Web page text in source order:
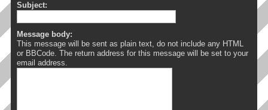
Subject:
Message body:
This message will be sent as plain text, do not include any HTML
or BBCode. The return address for this message will be set to your
email address.